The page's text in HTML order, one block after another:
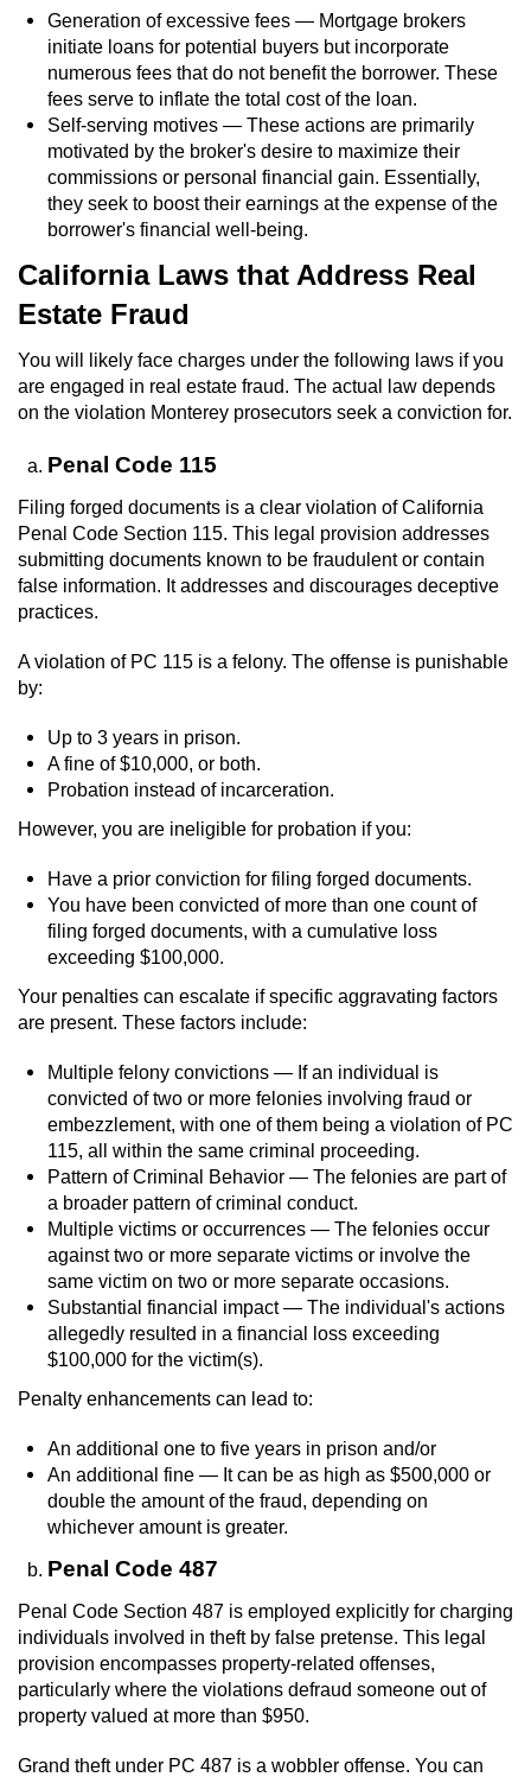
Generation of excessive fees — Mortgage brokers
initiate loans for potential buyers but incorporate
numerous fees that do not benefit the borrower. These
fees serve to inflate the total cost of the loan.
Self-serving motives — These actions are primarily
motivated by the broker's desire to maximize their
commissions or personal financial gain. Essentially,
they seek to boost their earnings at the expense of the
borrower's financial well-being.
California Laws that Address Real
Estate Fraud
You will likely face charges under the following laws if you
are engaged in real estate fraud. The actual law depends
on the violation Monterey prosecutors seek a conviction for.
Penal Code 115
Filing forged documents is a clear violation of California
Penal Code Section 115. This legal provision addresses
submitting documents known to be fraudulent or contain
false information. It addresses and discourages deceptive
practices.
A violation of PC 115 is a felony. The offense is punishable
by:
Up to 3 years in prison.
A fine of $10,000, or both.
Probation instead of incarceration.
However, you are ineligible for probation if you:
Have a prior conviction for filing forged documents.
You have been convicted of more than one count of
filing forged documents, with a cumulative loss
exceeding $100,000.
Your penalties can escalate if specific aggravating factors
are present. These factors include:
Multiple felony convictions — If an individual is
convicted of two or more felonies involving fraud or
embezzlement, with one of them being a violation of PC
115, all within the same criminal proceeding.
Pattern of Criminal Behavior — The felonies are part of
a broader pattern of criminal conduct.
Multiple victims or occurrences — The felonies occur
against two or more separate victims or involve the
same victim on two or more separate occasions.
Substantial financial impact — The individual's actions
allegedly resulted in a financial loss exceeding
$100,000 for the victim(s).
Penalty enhancements can lead to:
An additional one to five years in prison and/or
An additional fine — It can be as high as $500,000 or
double the amount of the fraud, depending on
whichever amount is greater.
Penal Code 487
Penal Code Section 487 is employed explicitly for charging
individuals involved in theft by false pretense. This legal
provision encompasses property-related offenses,
particularly where the violations defraud someone out of
property valued at more than $950.
Grand theft under PC 487 is a wobbler offense. You can